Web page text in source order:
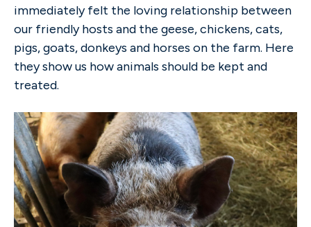
immediately felt the loving relationship between
our friendly hosts and the geese, chickens, cats,
pigs, goats, donkeys and horses on the farm. Here
they show us how animals should be kept and
treated.